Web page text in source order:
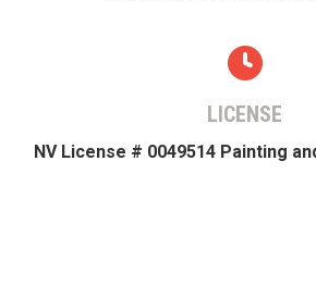
LICENSE
NV License # 0049514 Painting